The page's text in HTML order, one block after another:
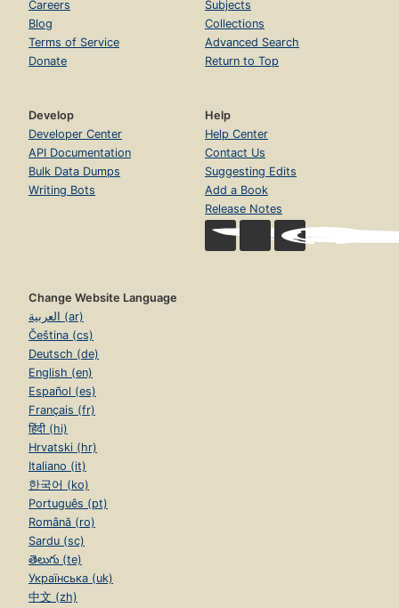
Careers
Blog
Terms of Service
Donate
Subjects
Collections
Advanced Search
Return to Top
Develop
Developer Center
API Documentation
Bulk Data Dumps
Writing Bots
Help
Help Center
Contact Us
Suggesting Edits
Add a Book
Release Notes
Change Website Language
العربية (ar)
Čeština (cs)
Deutsch (de)
English (en)
Español (es)
Français (fr)
हिंदी (hi)
Hrvatski (hr)
Italiano (it)
한국어 (ko)
Português (pt)
Română (ro)
Sardu (sc)
తెలుగు (te)
Українська (uk)
中文 (zh)